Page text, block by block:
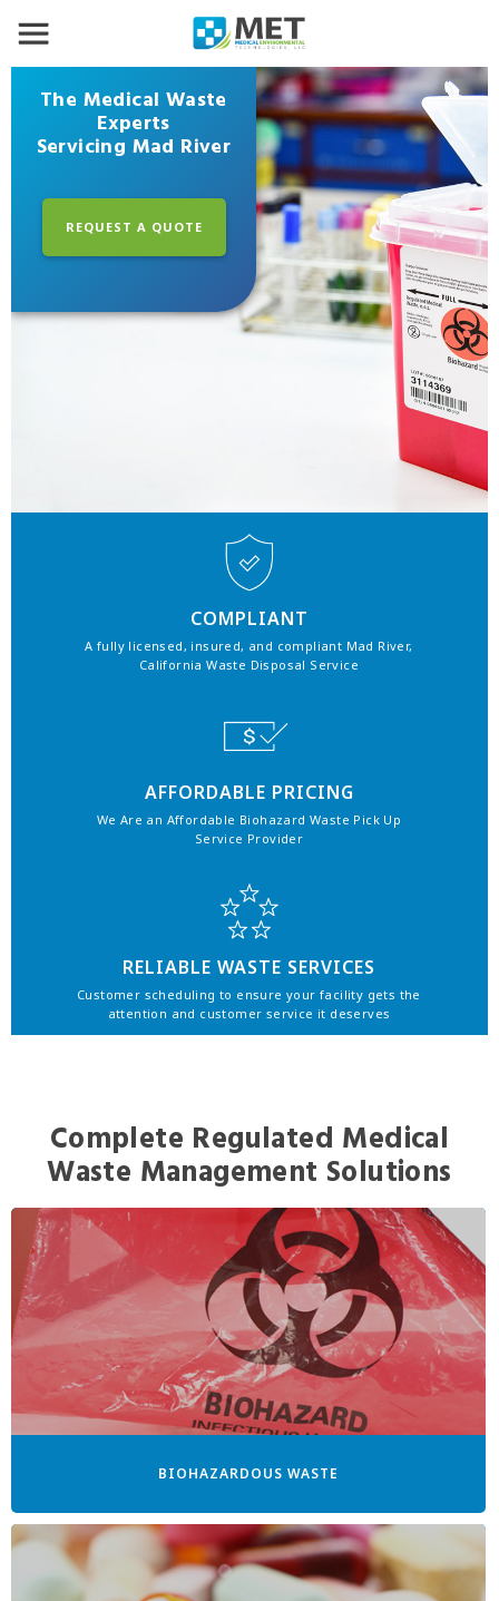
The Medical Waste
Experts
Servicing Mad River
REQUEST A QUOTE
COMPLIANT
A fully licensed, insured, and compliant Mad River,
California Waste Disposal Service
AFFORDABLE PRICING
We Are an Affordable Biohazard Waste Pick Up
Service Provider
RELIABLE WASTE SERVICES
Customer scheduling to ensure your facility gets the
attention and customer service it deserves
Complete Regulated Medical
Waste Management Solutions
BIOHAZARDOUS WASTE